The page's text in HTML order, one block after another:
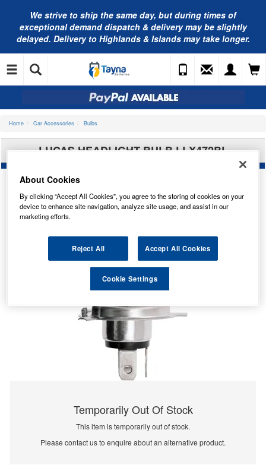
We strive to ship the same day, but during times of
exceptional demand dispatch & delivery may be slightly
delayed. Delivery to Highlands & Islands may take longer.
Home Car Accessories Bulbs
LUCAS HEADLIGHT BULB LLX472BL
Temporarily Out Of Stock
This item is temporarily out of stock.
Please contact us to enquire about an alternative product.
About Cookies
By clicking “Accept All Cookies”, you agree to the storing of cookies on your
device to enhance site navigation, analyze site usage, and assist in our
marketing efforts.
Reject All Accept All Cookies
Cookie Settings